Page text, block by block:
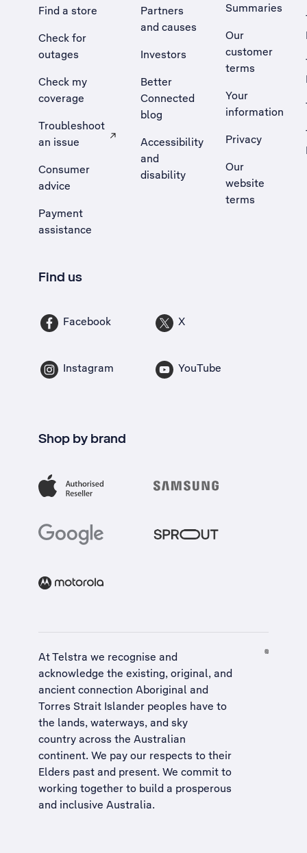
Find a store
Check for
outages
Check my
coverage
Troubleshoot
an issue
, Opens external site in a new tab
Consumer
advice
Payment
assistance
Partners
and causes
Investors
Better
Connected
blog
Accessibility
and
disability
Summaries
Our
customer
terms
Your
information
Privacy
Our
website
terms
Find us
Facebook X
Instagram YouTube
Shop by brand
At Telstra we recognise and
acknowledge the existing, original, and
ancient connection Aboriginal and
Torres Strait Islander peoples have to
the lands, waterways, and sky
country across the Australian
continent. We pay our respects to their
Elders past and present. We commit to
working together to build a prosperous
and inclusive Australia.